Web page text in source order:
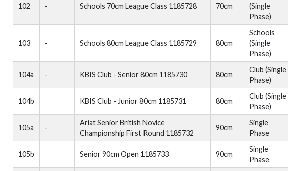
102 - Schools 70cm League Class 1185728 70cm
(Single
Phase)
103 - Schools 80cm League Class 1185729 80cm
Schools
(Single
Phase)
104a - KBIS Club - Senior 80cm 1185730 80cm
Club (Single
Phase)
104b KBIS Club - Junior 80cm 1185731 80cm
Club (Single
Phase)
105a -
Ariat Senior British Novice
Championship First Round 1185732
90cm
Single
Phase
105b Senior 90cm Open 1185733 90cm
Single
Phase